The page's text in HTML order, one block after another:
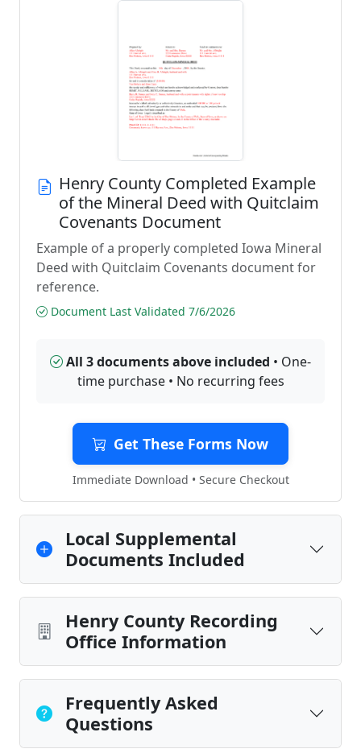
Henry County Completed Example
of the Mineral Deed with Quitclaim
Covenants Document
Example of a properly completed Iowa Mineral
Deed with Quitclaim Covenants document for
reference.
Document Last Validated 7/6/2026
All 3 documents above included • One-
time purchase • No recurring fees
Get These Forms Now
Immediate Download • Secure Checkout
Local Supplemental
Documents Included
Henry County Recording
Office Information
Frequently Asked
Questions